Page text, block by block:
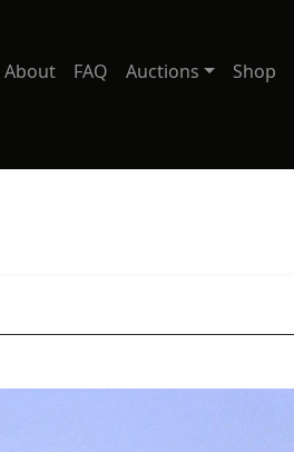
About FAQ Auctions Shop